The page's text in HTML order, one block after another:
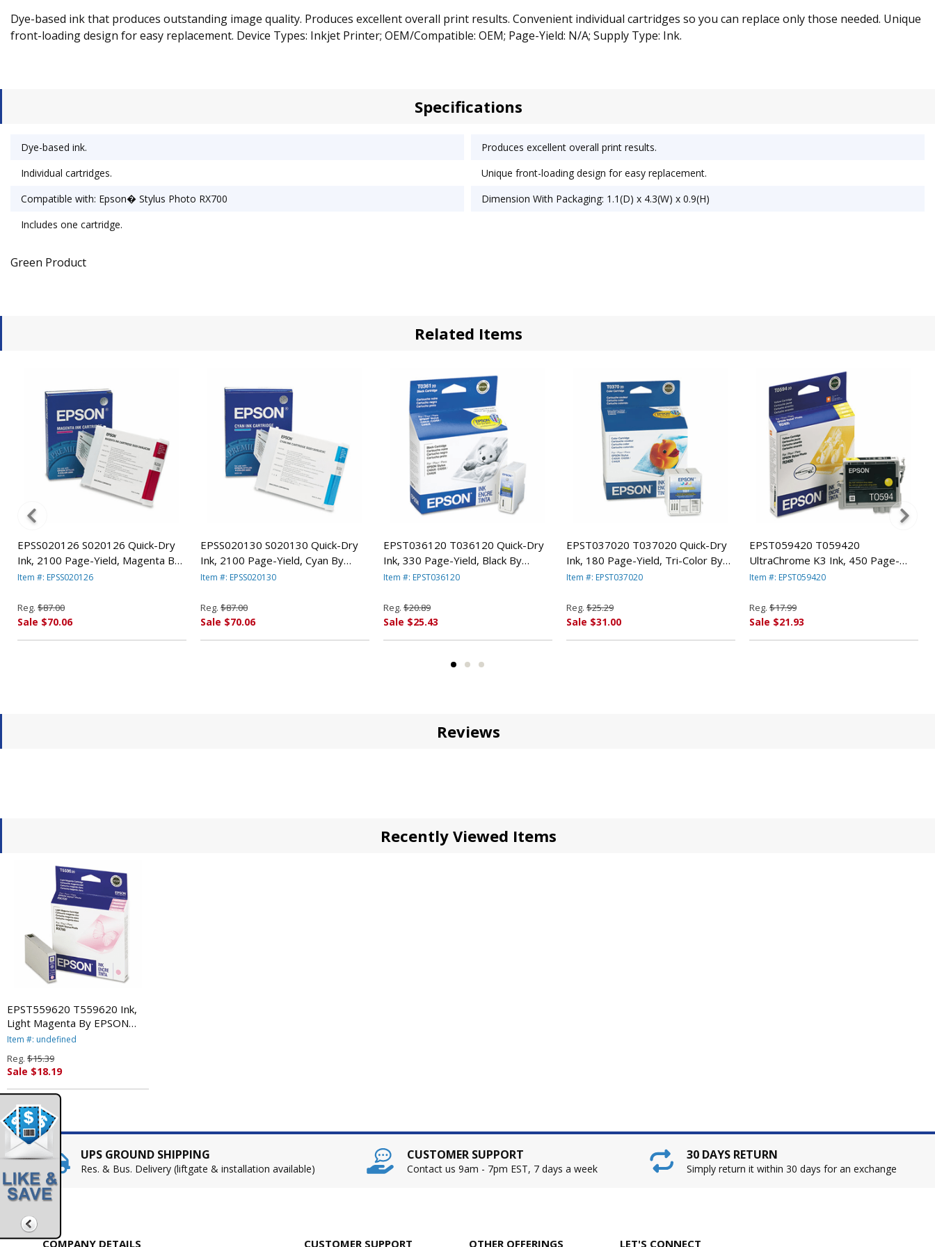
Dye-based ink that produces outstanding image quality. Produces excellent overall print results. Convenient individual cartridges so you can replace only those needed. Unique
front-loading design for easy replacement. Device Types: Inkjet Printer; OEM/Compatible: OEM; Page-Yield: N/A; Supply Type: Ink.
Specifications
Dye-based ink.
Produces excellent overall print results.
Individual cartridges.
Unique front-loading design for easy replacement.
Compatible with: Epson� Stylus Photo RX700
Dimension With Packaging: 1.1(D) x 4.3(W) x 0.9(H)
Includes one cartridge.
Green Product
Related Items
EPSS020126 S020126 Quick-Dry
Ink, 2100 Page-Yield, Magenta By
EPSON AMERICA, INC.
Item #: EPSS020126
Reg. $87.00
Sale $70.06
EPSS020130 S020130 Quick-Dry
Ink, 2100 Page-Yield, Cyan By
EPSON AMERICA, INC.
Item #: EPSS020130
Reg. $87.00
Sale $70.06
EPST036120 T036120 Quick-Dry
Ink, 330 Page-Yield, Black By
EPSON AMERICA, INC.
Item #: EPST036120
Reg. $20.89
Sale $25.43
EPST037020 T037020 Quick-Dry
Ink, 180 Page-Yield, Tri-Color By
EPSON AMERICA, INC.
Item #: EPST037020
Reg. $25.29
Sale $31.00
EPST059420 T059420
UltraChrome K3 Ink, 450 Page-
Yield, Yellow By EPSON AMERICA,
Item #: EPST059420
Reg. $17.99
Sale $21.93
Reviews
Recently Viewed Items
EPST559620 T559620 Ink,
Light Magenta By EPSON
AMERICA, INC.
Item #: undefined
Reg. $15.39
Sale $18.19
UPS GROUND SHIPPING
Res. & Bus. Delivery (liftgate & installation available)
CUSTOMER SUPPORT
Contact us 9am - 7pm EST, 7 days a week
30 DAYS RETURN
Simply return it within 30 days for an exchange
COMPANY DETAILS CUSTOMER SUPPORT OTHER OFFERINGS LET'S CONNECT